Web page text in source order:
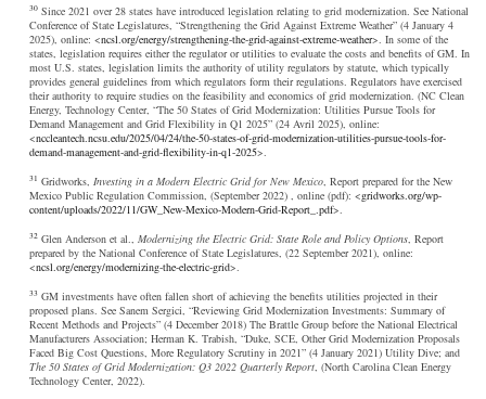
30 Since 2021 over 28 states have introduced legislation relating to grid modernization. See National
Conference of State Legislatures, “Strengthening the Grid Against Extreme Weather” (4 January 4
2025), online: <ncsl.org/energy/strengthening-the-grid-against-extreme-weather>. In some of the
states, legislation requires either the regulator or utilities to evaluate the costs and benefits of GM. In
most U.S. states, legislation limits the authority of utility regulators by statute, which typically
provides general guidelines from which regulators form their regulations. Regulators have exercised
their authority to require studies on the feasibility and economics of grid modernization. (NC Clean
Energy, Technology Center, “The 50 States of Grid Modernization: Utilities Pursue Tools for
Demand Management and Grid Flexibility in Q1 2025” (24 Avril 2025), online:
<nccleantech.ncsu.edu/2025/04/24/the-50-states-of-grid-modernization-utilities-pursue-tools-for-
demand-management-and-grid-flexibility-in-q1-2025>.
31 Gridworks,Investing in a Modern Electric Grid for New Mexico , Report prepared for the New
Mexico Public Regulation Commission, (September 2022) , online (pdf): <gridworks.org/wp-
content/uploads/2022/11/GW_New-Mexico-Modern-Grid-Report_.pdf>.
32 Glen Anderson et al.,Modernizing the Electric Grid: State Role and Policy Options , Report
prepared by the National Conference of State Legislatures, (22 September 2021), online:
<ncsl.org/energy/modernizing-the-electric-grid>.
33 GM investments have often fallen short of achieving the benefits utilities projected in their
proposed plans. See Sanem Sergici, “Reviewing Grid Modernization Investments: Summary of
Recent Methods and Projects” (4 December 2018) The Brattle Group before the National Electrical
Manufacturers Association; Herman K. Trabish, “Duke, SCE, Other Grid Modernization Proposals
Faced Big Cost Questions, More Regulatory Scrutiny in 2021” (4 January 2021) Utility Dive; and
The 50 States of Grid Modernization: Q3 2022 Quarterly Report , (North Carolina Clean Energy
Technology Center, 2022).